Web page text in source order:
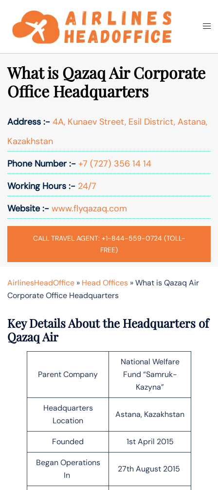
content
Search
What is Qazaq Air Corporate
Office Headquarters
Address :- 4A, Kunaev Street, Esil District, Astana,
Kazakhstan
Phone Number :- +7 (727) 356 14 14
Working Hours :- 24/7
Website :- www.flyqazaq.com
CALL TRAVEL AGENT: +1-844-559-0724 (TOLL-
FREE)
AirlinesHeadOffice » Head Offices »What is Qazaq Air
Corporate Office Headquarters
Key Details About the Headquarters of
Qazaq Air
Parent Company
National Welfare
Fund “Samruk-
Kazyna”
Headquarters
Location
Astana, Kazakhstan
Founded 1st April 2015
Began Operations
In
27th August 2015